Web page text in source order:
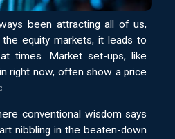
been attracting all of us,
equity markets, it leads to
times. Market set-ups, like
right now, often show a price
conventional wisdom says
nibbling in the beaten-down